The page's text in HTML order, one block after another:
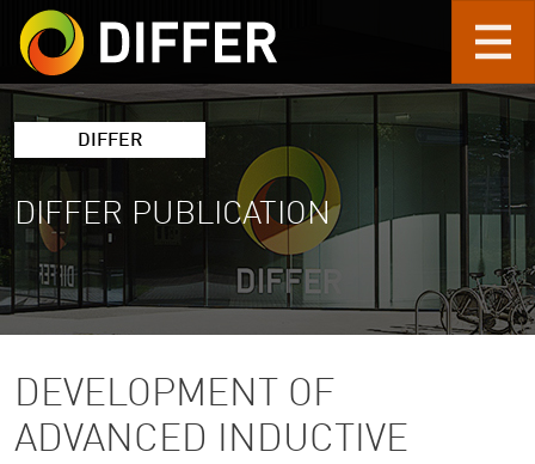
Skip to main content
DIFFER
DIFFER PUBLICATION
DEVELOPMENT OF
ADVANCED INDUCTIVE